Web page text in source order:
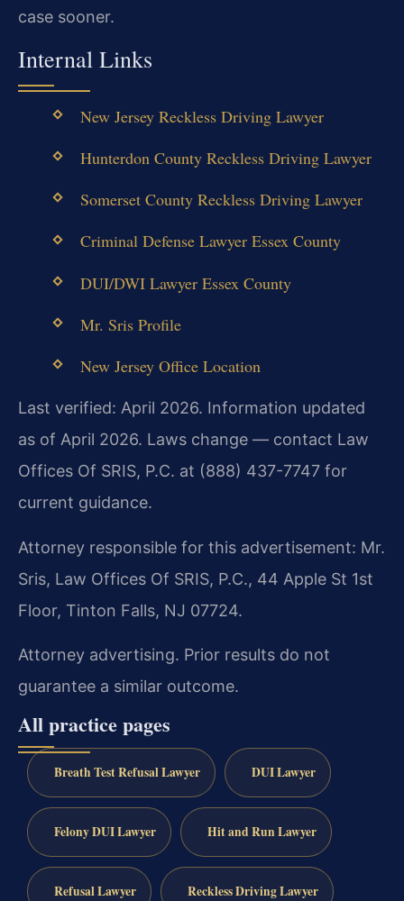
case sooner.
Internal Links
New Jersey Reckless Driving Lawyer
Hunterdon County Reckless Driving Lawyer
Somerset County Reckless Driving Lawyer
Criminal Defense Lawyer Essex County
DUI/DWI Lawyer Essex County
Mr. Sris Profile
New Jersey Office Location
Last verified: April 2026. Information updated
as of April 2026. Laws change — contact Law
Offices Of SRIS, P.C. at (888) 437-7747 for
current guidance.
Attorney responsible for this advertisement: Mr.
Sris, Law Offices Of SRIS, P.C., 44 Apple St 1st
Floor, Tinton Falls, NJ 07724.
Attorney advertising. Prior results do not
guarantee a similar outcome.
All practice pages
Breath Test Refusal Lawyer DUI Lawyer
Felony DUI Lawyer Hit and Run Lawyer
Refusal Lawyer Reckless Driving Lawyer